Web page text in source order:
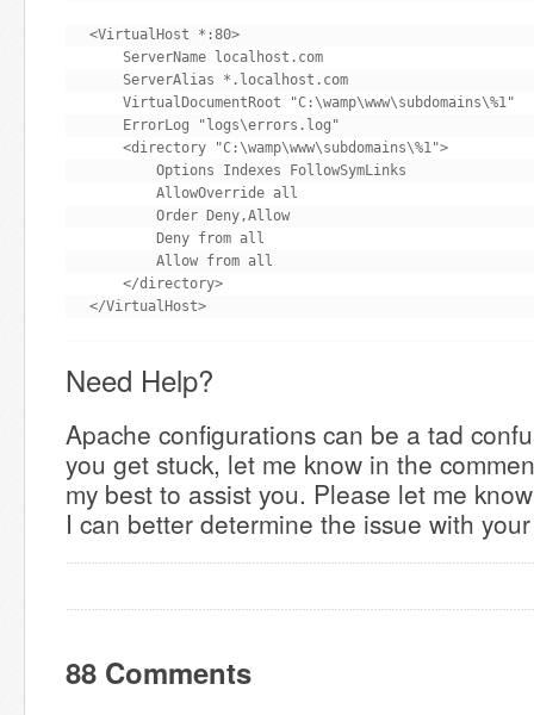
<VirtualHost *:80>
ServerName localhost.com
ServerAlias *.localhost.com
VirtualDocumentRoot "C:\wamp\www\subdomains\%1"
ErrorLog "logs\errors.log"
<directory "C:\wamp\www\subdomains\%1">
Options Indexes FollowSymLinks
AllowOverride all
Order Deny,Allow
Deny from all
Allow from all
</directory>
</VirtualHost>
Need Help?
Apache configurations can be a tad
you get stuck, let me know in the
my best to assist you. Please let me
I can better determine the issue with
88 Comments